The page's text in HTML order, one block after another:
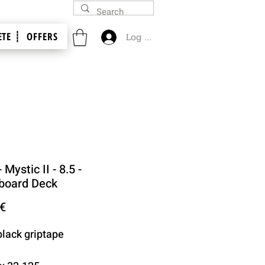
┊ OFFERS Log In
Mystic II - 8.5 -
Deck
Price
griptape